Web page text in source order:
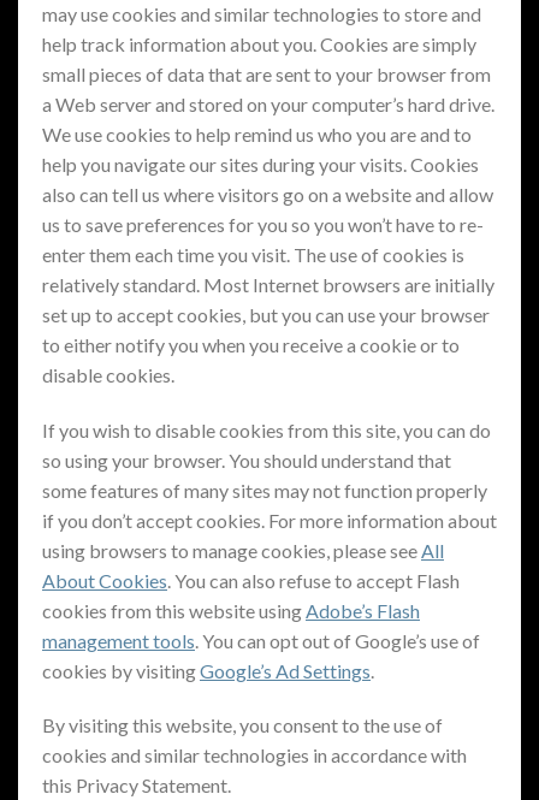
may use cookies and similar technologies to store and
help track information about you. Cookies are simply
small pieces of data that are sent to your browser from
a Web server and stored on your computer’s hard drive.
We use cookies to help remind us who you are and to
help you navigate our sites during your visits. Cookies
also can tell us where visitors go on a website and allow
us to save preferences for you so you won’t have to re-
enter them each time you visit. The use of cookies is
relatively standard. Most Internet browsers are initially
set up to accept cookies, but you can use your browser
to either notify you when you receive a cookie or to
disable cookies.
If you wish to disable cookies from this site, you can do
so using your browser. You should understand that
some features of many sites may not function properly
if you don’t accept cookies. For more information about
using browsers to manage cookies, please see All
About Cookies . You can also refuse to accept Flash
cookies from this website using Adobe’s Flash
management tools . You can opt out of Google’s use of
cookies by visitingGoogle’s Ad Settings
By visiting this website, you consent to the use of
cookies and similar technologies in accordance with
this Privacy Statement.